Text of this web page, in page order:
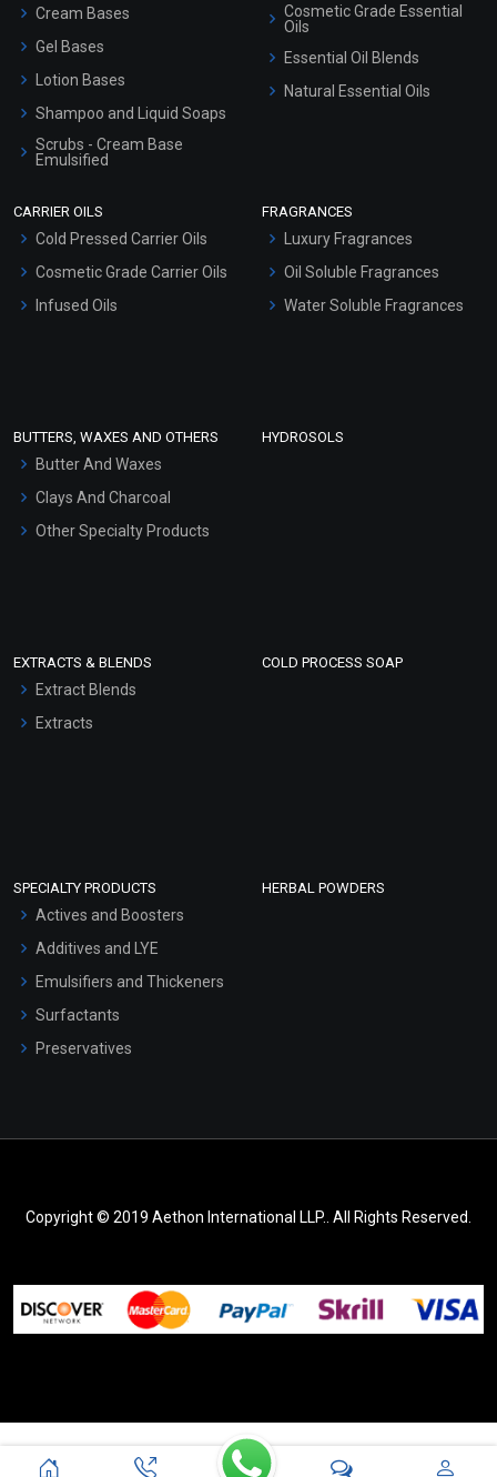
Cream Bases
Gel Bases
Lotion Bases
Shampoo and Liquid Soaps
Scrubs - Cream Base
Emulsified
Hair Oils
Cosmetic Grade Essential
Oils
Essential Oil Blends
Natural Essential Oils
CARRIER OILS
Cold Pressed Carrier Oils
Cosmetic Grade Carrier Oils
Infused Oils
FRAGRANCES
Luxury Fragrances
Oil Soluble Fragrances
Water Soluble Fragrances
BUTTERS, WAXES AND OTHERS
Butter And Waxes
Clays And Charcoal
Other Specialty Products
HYDROSOLS
EXTRACTS & BLENDS
Extract Blends
Extracts
COLD PROCESS SOAP
SPECIALTY PRODUCTS
Actives and Boosters
Additives and LYE
Emulsifiers and Thickeners
Surfactants
Preservatives
HERBAL POWDERS
Copyright © 2019 Aethon International LLP.. All Rights Reserved.